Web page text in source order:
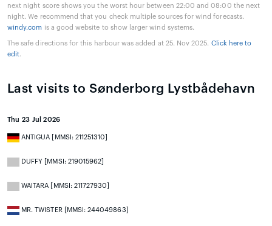
next night score shows you the worst hour between 22:00 and 08:00 the next
night. We recommend that you check multiple sources for wind forecasts.
windy.com is a good website to show larger wind systems.
The safe directions for this harbour was added at 25. Nov 2025. Click here to
edit.
Last visits to Sønderborg Lystbådehavn
Thu 23 Jul 2026
ANTIGUA [MMSI: 211251310]
DUFFY [MMSI: 219015962]
WAITARA [MMSI: 211727930]
MR. TWISTER [MMSI: 244049863]